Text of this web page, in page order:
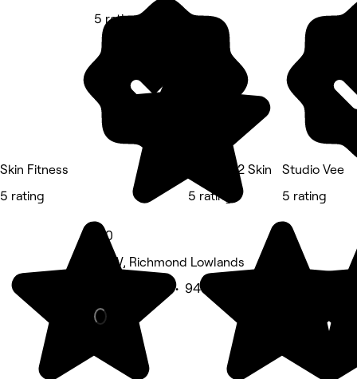
Skin Fitness
5 rating
5 rating
5.0
NSW, Richmond Lowlands
Beauty Salon • 943 reviews
The Key 2 Skin
5 rating
Studio Vee
5 rating